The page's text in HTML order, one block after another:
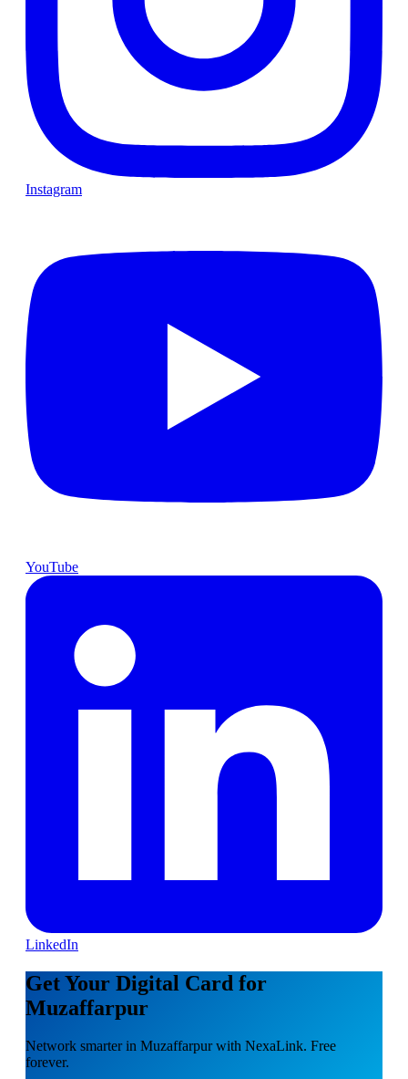
Instagram
YouTube
LinkedIn
Get Your Digital Card for
Muzaffarpur
Network smarter in Muzaffarpur with NexaLink. Free
forever.